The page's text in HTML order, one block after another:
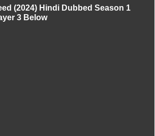
(2024) Hindi Dubbed Season 1
3 Below